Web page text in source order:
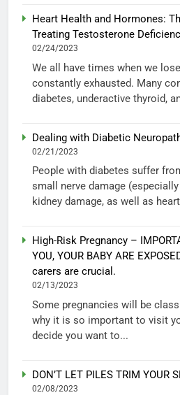
Heart Health and Hormones:
Treating Testosterone
02/24/2023
We all have times when we
constantly exhausted. Many
diabetes, underactive thyroid,
Dealing with Diabetic
02/21/2023
People with diabetes suffer
small nerve damage
kidney damage, as well as
High-Risk Pregnancy –
YOU, YOUR BABY ARE
carers are crucial.
02/13/2023
Some pregnancies will be
why it is so important to visit
decide you want to...
DON’T LET PILES TRIM YOUR
02/08/2023